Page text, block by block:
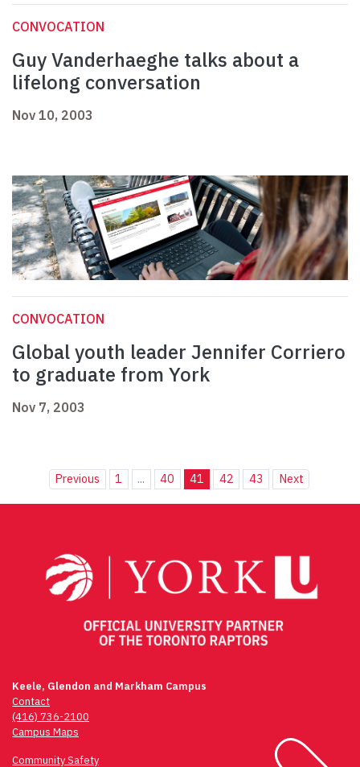
CONVOCATION
Guy Vanderhaeghe talks about a
lifelong conversation
Nov 10, 2003
CONVOCATION
Global youth leader Jennifer Corriero
to graduate from York
Nov 7, 2003
Previous 1 ... 40 41 42 43 Next
Keele, Glendon and Markham Campus
Contact
(416) 736-2100
Campus Maps
Community Safety